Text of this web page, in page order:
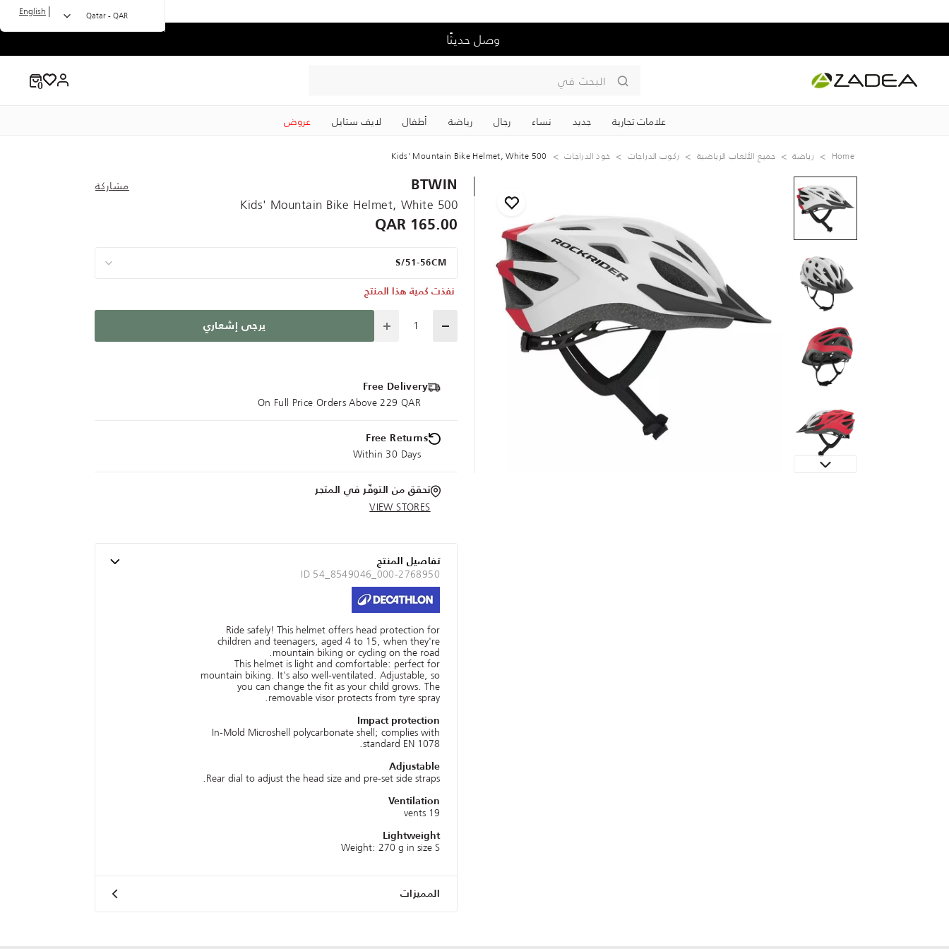
وصل حديثًا
البحث في
علامات تجارية جديد نساء رجال رياضة ‏أطفال لايف ستايل عروض
Qatar - QAR
|
English
Home رياضة جميع الألعاب الرياضية ركوب الدراجات خوذ الدراجات 500 Kids' Mountain Bike Helmet, White
BTWIN مشاركة
500 Kids' Mountain Bike Helmet, White
165.00 QAR
S/51-56CM
نفذت كمية هذا المنتج
Quantity يرجى إشعاري
Free Delivery
On Full Price Orders Above 229 QAR
Free Returns
Within 30 Days
تحقق من التوفّر في المتجر
VIEW STORES
تفاصيل المنتج
ID 54_8549046_000-2768950
Ride safely! This helmet offers head protection for
children and teenagers, aged 4 to 15, when they're
mountain biking or cycling on the road.
This helmet is light and comfortable: perfect for
mountain biking. It's also well-ventilated. Adjustable, so
you can change the fit as your child grows. The
removable visor protects from tyre spray.
Impact protection
In-Mold Microshell polycarbonate shell; complies with
standard EN 1078.
Adjustable
Rear dial to adjust the head size and pre-set side straps.
Ventilation
19 vents
Lightweight
Weight: 270 g in size S
المميزات